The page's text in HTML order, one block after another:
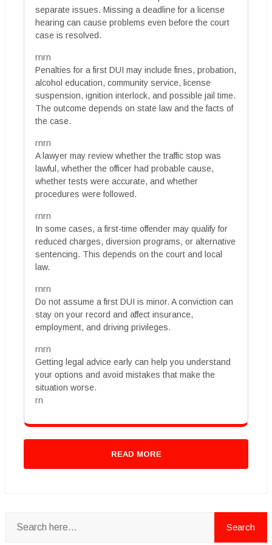
separate issues. Missing a deadline for a license
hearing can cause problems even before the court
case is resolved.
rnrn
Penalties for a first DUI may include fines, probation,
alcohol education, community service, license
suspension, ignition interlock, and possible jail time.
The outcome depends on state law and the facts of
the case.
rnrn
A lawyer may review whether the traffic stop was
lawful, whether the officer had probable cause,
whether tests were accurate, and whether
procedures were followed.
rnrn
In some cases, a first-time offender may qualify for
reduced charges, diversion programs, or alternative
sentencing. This depends on the court and local
law.
rnrn
Do not assume a first DUI is minor. A conviction can
stay on your record and affect insurance,
employment, and driving privileges.
rnrn
Getting legal advice early can help you understand
your options and avoid mistakes that make the
situation worse.
rn
READ MORE